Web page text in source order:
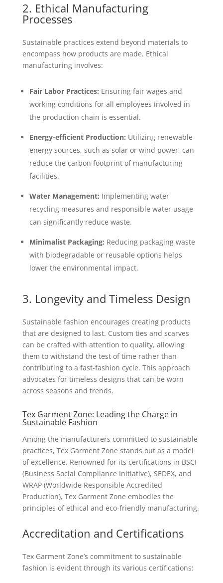
2. Ethical Manufacturing
Processes
Sustainable practices extend beyond materials to
encompass how products are made. Ethical
manufacturing involves:
Fair Labor Practices: Ensuring fair wages and
working conditions for all employees involved in
the production chain is essential.
Energy-efficient Production: Utilizing renewable
energy sources, such as solar or wind power, can
reduce the carbon footprint of manufacturing
facilities.
Water Management: Implementing water
recycling measures and responsible water usage
can significantly reduce waste.
Minimalist Packaging: Reducing packaging waste
with biodegradable or reusable options helps
lower the environmental impact.
3. Longevity and Timeless Design
Sustainable fashion encourages creating products
that are designed to last. Custom ties and scarves
can be crafted with attention to quality, allowing
them to withstand the test of time rather than
contributing to a fast-fashion cycle. This approach
advocates for timeless designs that can be worn
across seasons and trends.
Tex Garment Zone: Leading the Charge in
Sustainable Fashion
Among the manufacturers committed to sustainable
practices, Tex Garment Zone stands out as a model
of excellence. Renowned for its certifications in BSCI
(Business Social Compliance Initiative), SEDEX, and
WRAP (Worldwide Responsible Accredited
Production), Tex Garment Zone embodies the
principles of ethical and eco-friendly manufacturing.
Accreditation and Certifications
Tex Garment Zone’s commitment to sustainable
fashion is evident through its various certifications: